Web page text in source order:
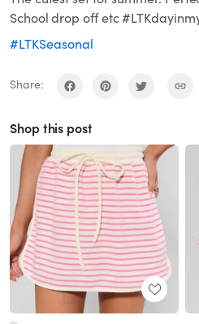
School drop off etc
#LTKSeasonal
Share:
Shop this post